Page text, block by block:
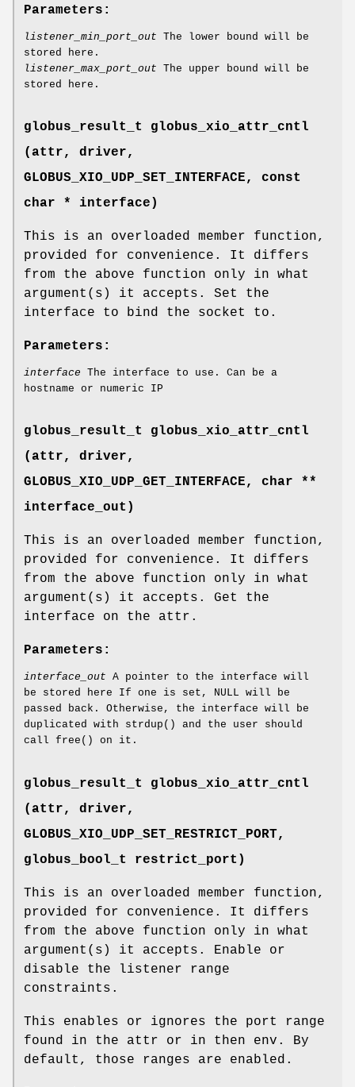
Parameters:
listener_min_port_out The lower bound will be
stored here.
listener_max_port_out The upper bound will be
stored here.
globus_result_t globus_xio_attr_cntl
(attr, driver,
GLOBUS_XIO_UDP_SET_INTERFACE, const
char * interface)
This is an overloaded member function,
provided for convenience. It differs
from the above function only in what
argument(s) it accepts. Set the
interface to bind the socket to.
Parameters:
interface The interface to use. Can be a
hostname or numeric IP
globus_result_t globus_xio_attr_cntl
(attr, driver,
GLOBUS_XIO_UDP_GET_INTERFACE, char **
interface_out)
This is an overloaded member function,
provided for convenience. It differs
from the above function only in what
argument(s) it accepts. Get the
interface on the attr.
Parameters:
interface_out A pointer to the interface will
be stored here If one is set, NULL will be
passed back. Otherwise, the interface will be
duplicated with strdup() and the user should
call free() on it.
globus_result_t globus_xio_attr_cntl
(attr, driver,
GLOBUS_XIO_UDP_SET_RESTRICT_PORT,
globus_bool_t restrict_port)
This is an overloaded member function,
provided for convenience. It differs
from the above function only in what
argument(s) it accepts. Enable or
disable the listener range
constraints.
This enables or ignores the port range
found in the attr or in then env. By
default, those ranges are enabled.